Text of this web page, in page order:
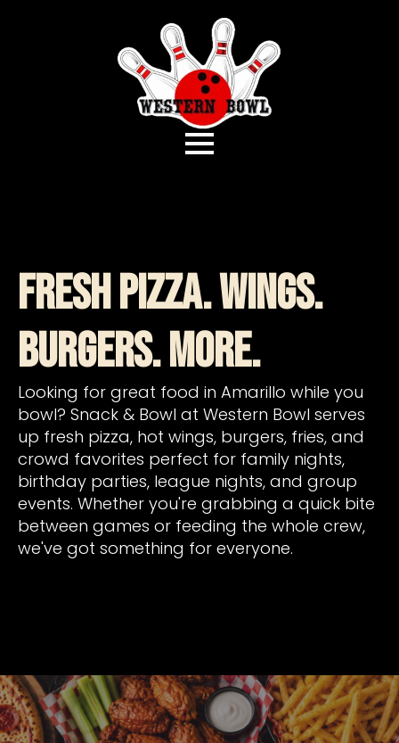
Fresh Pizza. Wings.
Burgers. More.
Looking for great food in Amarillo while you
bowl? Snack & Bowl at Western Bowl serves
up fresh pizza, hot wings, burgers, fries, and
crowd favorites perfect for family nights,
birthday parties, league nights, and group
events. Whether you're grabbing a quick bite
between games or feeding the whole crew,
we've got something for everyone.